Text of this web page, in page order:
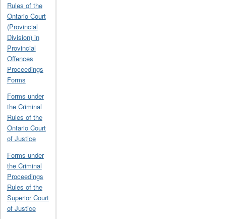
Rules of the
Ontario Court
(Provincial
Division) in
Provincial
Offences
Proceedings
Forms
Forms under
the Criminal
Rules of the
Ontario Court
of Justice
Forms under
the Criminal
Proceedings
Rules of the
Superior Court
of Justice